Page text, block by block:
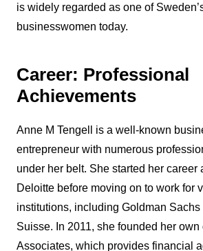
is widely regarded as one of
businesswomen today.
Career: Professional
Achievements
Anne M Tengell is a well-known
entrepreneur with numerous
under her belt. She started her career
Deloitte before moving on to work for
institutions, including Goldman
Suisse. In 2011, she founded her own
Associates, which provides financial